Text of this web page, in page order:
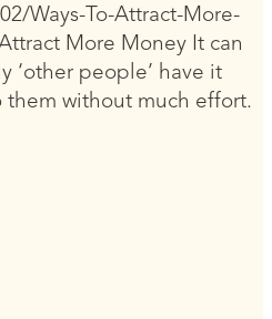
Ways-To-Attract-More-
More Money It can
‘other people’ have it
them without much effort.